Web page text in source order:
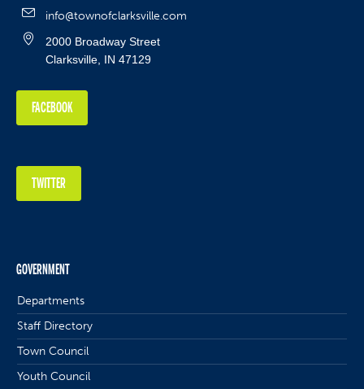
info@townofclarksville.com
2000 Broadway Street
Clarksville, IN 47129
FACEBOOK
TWITTER
GOVERNMENT
Departments
Staff Directory
Town Council
Youth Council